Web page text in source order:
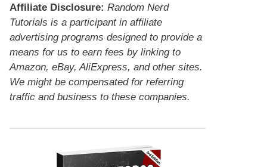
Affiliate Disclosure: Random Nerd
Tutorials is a participant in affiliate
advertising programs designed to provide a
means for us to earn fees by linking to
Amazon, eBay, AliExpress, and other sites.
We might be compensated for referring
traffic and business to these companies.